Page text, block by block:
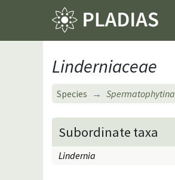
Linderniaceae
Species Spermatophytina
Subordinate taxa
Lindernia